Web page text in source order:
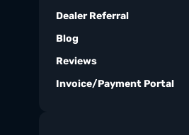
Dealer Referral
Blog
Reviews
Invoice/Payment Portal